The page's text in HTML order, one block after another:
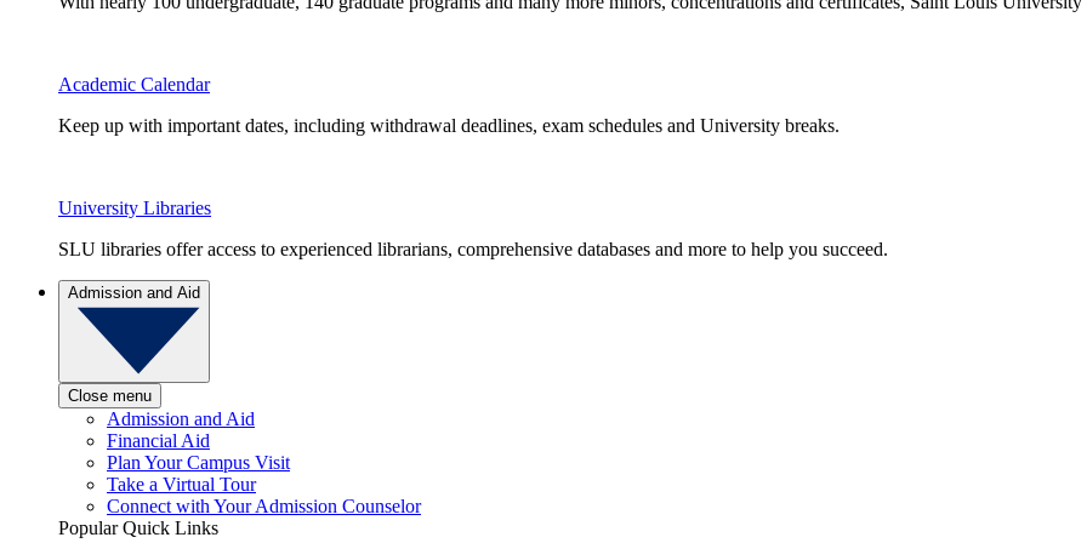
Academic Calendar
Keep up with important dates, including withdrawal deadlines, exam schedules and University breaks.
University Libraries
SLU libraries offer access to experienced librarians, comprehensive databases and more to help you succeed.
Admission and Aid
Close menu
Admission and Aid
Financial Aid
Plan Your Campus Visit
Take a Virtual Tour
Connect with Your Admission Counselor
Popular Quick Links